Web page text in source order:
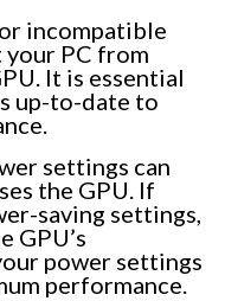
incompatible
your PC from
It is essential
up-to-date to
settings can
the GPU. If
saving settings,
GPU’s
power settings
performance.